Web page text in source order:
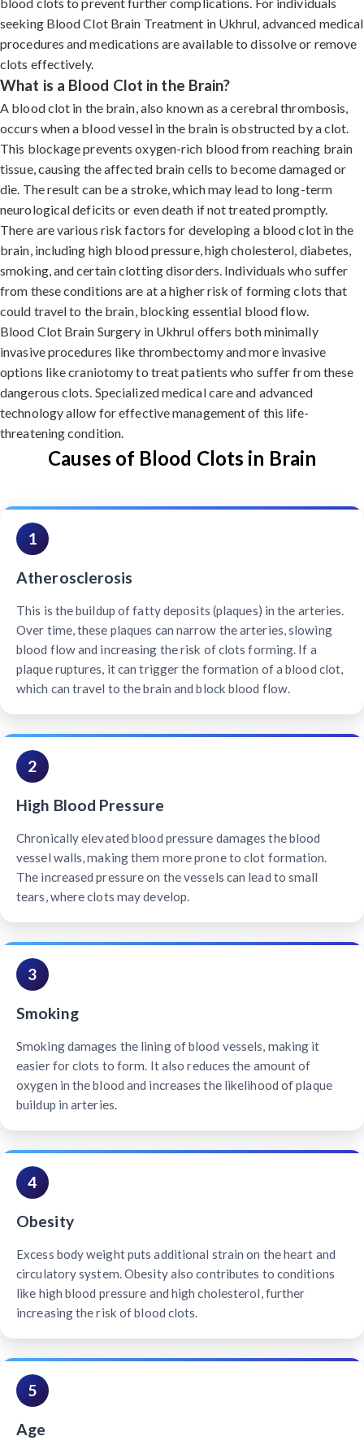
seeking Blood Clot Brain Treatment in Ukhrul, advanced medical
procedures and medications are available to dissolve or remove
clots effectively.
What is a Blood Clot in the Brain?
A blood clot in the brain, also known as a cerebral thrombosis,
occurs when a blood vessel in the brain is obstructed by a clot.
This blockage prevents oxygen-rich blood from reaching brain
tissue, causing the affected brain cells to become damaged or
die. The result can be a stroke, which may lead to long-term
neurological deficits or even death if not treated promptly.
There are various risk factors for developing a blood clot in the
brain, including high blood pressure, high cholesterol, diabetes,
smoking, and certain clotting disorders. Individuals who suffer
from these conditions are at a higher risk of forming clots that
could travel to the brain, blocking essential blood flow.
Blood Clot Brain Surgery in Ukhrul offers both minimally
invasive procedures like thrombectomy and more invasive
options like craniotomy to treat patients who suffer from these
dangerous clots. Specialized medical care and advanced
technology allow for effective management of this life-
threatening condition.
Causes of Blood Clots in Brain
1
Atherosclerosis
This is the buildup of fatty deposits (plaques) in the arteries.
Over time, these plaques can narrow the arteries, slowing
blood flow and increasing the risk of clots forming. If a
plaque ruptures, it can trigger the formation of a blood clot,
which can travel to the brain and block blood flow.
2
High Blood Pressure
Chronically elevated blood pressure damages the blood
vessel walls, making them more prone to clot formation.
The increased pressure on the vessels can lead to small
tears, where clots may develop.
3
Smoking
Smoking damages the lining of blood vessels, making it
easier for clots to form. It also reduces the amount of
oxygen in the blood and increases the likelihood of plaque
buildup in arteries.
4
Obesity
Excess body weight puts additional strain on the heart and
circulatory system. Obesity also contributes to conditions
like high blood pressure and high cholesterol, further
increasing the risk of blood clots.
5
Age